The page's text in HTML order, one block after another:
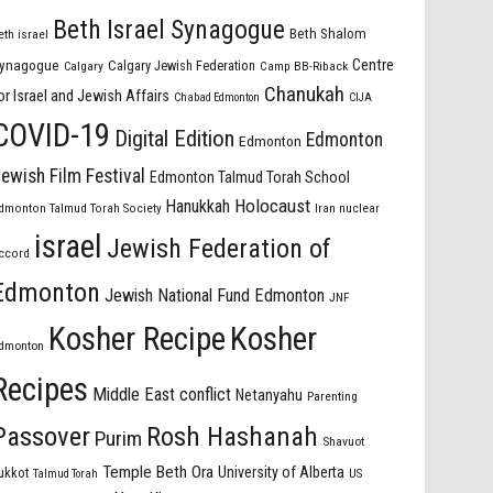
israel Beth Israel Synagogue Beth Shalom
Calgary Calgary Jewish Federation Camp BB-Riback Centre
Israel and Jewish Affairs Chabad Edmonton Chanukah CIJA
19 Digital Edition Edmonton Edmonton
Film Festival
Edmonton Talmud Torah School
Talmud Torah Society Hanukkah Holocaust Iran nuclear
israel Jewish Federation of
Jewish National Fund Edmonton JNF
Kosher Recipe Kosher
Middle East conflict Netanyahu Parenting
Purim Rosh Hashanah Shavuot
Talmud Torah Temple Beth Ora University of Alberta US